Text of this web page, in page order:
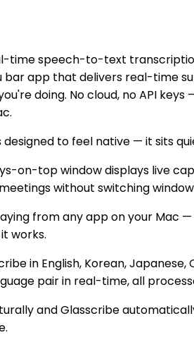
time speech-to-text
bar app that delivers real-time
doing. No cloud, no API
to feel native — it sits
on-top window displays live
without switching
from any app on your Mac
works.
in English, Korean,
pair in real-time, all
and Glasscribe